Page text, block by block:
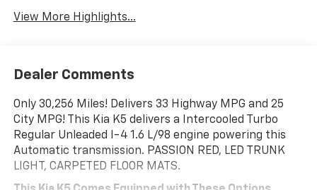
View More Highlights...
Dealer Comments
Only 30,256 Miles! Delivers 33 Highway MPG and 25
City MPG! This Kia K5 delivers a Intercooled Turbo
Regular Unleaded I-4 1.6 L/98 engine powering this
Automatic transmission. PASSION RED, LED TRUNK
LIGHT, CARPETED FLOOR MATS.